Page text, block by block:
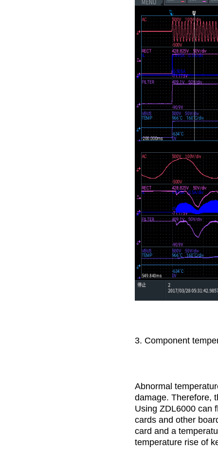
3. Component
Abnormal
damage. Therefore,
Using ZDL6000 can
cards and other
card and a
temperature rise of